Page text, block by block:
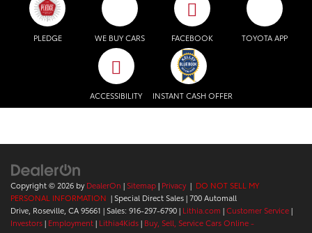
PLEDGE WE BUY CARS FACEBOOK TOYOTA APP
ACCESSIBILITY INSTANT CASH OFFER
Copyright © 2026 byDealerOn | Sitemap| Privacy | DO NOT SELL MY
PERSONAL INFORMATION | Special Direct Sales|700 Automall
Drive, Roseville, CA95661 | Sales: 916-297-6790| Lithia.com |Customer Service|
Investors| Employment| Lithia4Kids| Buy, Sell, Service Cars Online -